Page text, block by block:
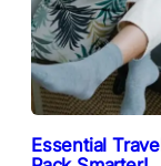
Essential